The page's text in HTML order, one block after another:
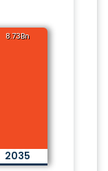
8.73Bn
2035